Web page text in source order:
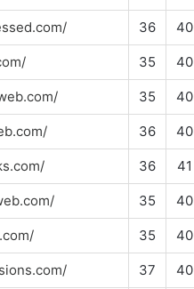
36 40
35 40
35 40
36 40
36 41
35 40
35 40
37 40